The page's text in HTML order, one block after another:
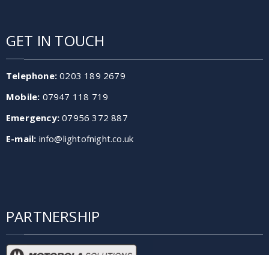
GET IN TOUCH
Telephone: 0203 189 2679
Mobile: 07947 118 719
Emergency: 07956 372 887
E-mail: info@lightofnight.co.uk
PARTNERSHIP